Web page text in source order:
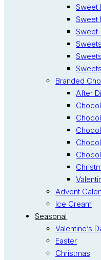
Sweet
Sweet
Sweet
Branded
After
Advent
Ice Cream
Seasonal
Valentine’s
Easter
Christmas